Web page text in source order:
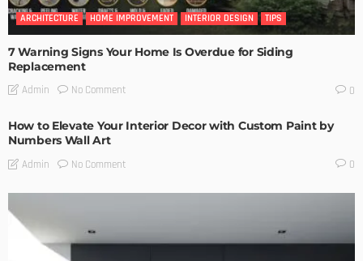
ARCHITECTURE HOME IMPROVEMENT INTERIOR DESIGN TIPS
7 Warning Signs Your Home Is Overdue for Siding
Replacement
Admin No Comment 0
How to Elevate Your Interior Decor with Custom Paint by
Numbers Wall Art
Admin No Comment 0